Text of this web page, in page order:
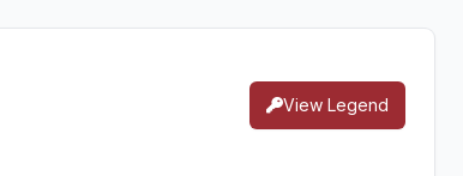
View Legend